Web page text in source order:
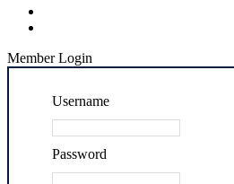
Member Login
Username
Password